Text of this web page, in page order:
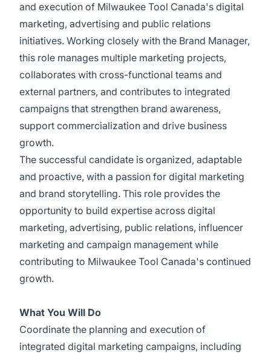
and execution of Milwaukee Tool Canada's digital
marketing, advertising and public relations
initiatives. Working closely with the Brand Manager,
this role manages multiple marketing projects,
collaborates with cross-functional teams and
external partners, and contributes to integrated
campaigns that strengthen brand awareness,
support commercialization and drive business
growth.
The successful candidate is organized, adaptable
and proactive, with a passion for digital marketing
and brand storytelling. This role provides the
opportunity to build expertise across digital
marketing, advertising, public relations, influencer
marketing and campaign management while
contributing to Milwaukee Tool Canada's continued
growth.
What You Will Do
Coordinate the planning and execution of
integrated digital marketing campaigns, including